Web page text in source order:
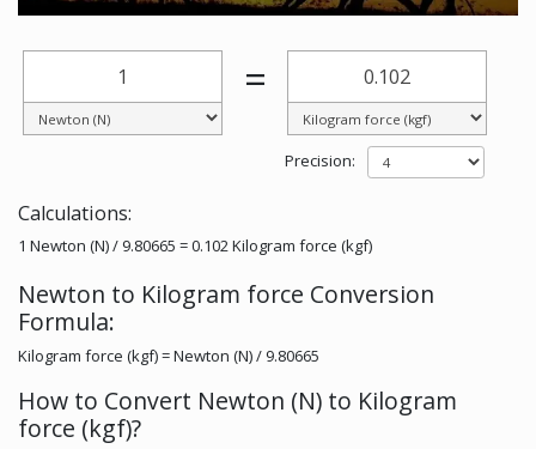
=
Precision:
Calculations:
1 Newton (N) / 9.80665 = 0.102 Kilogram force (kgf)
Newton to Kilogram force Conversion
Formula:
Kilogram force (kgf) = Newton (N) / 9.80665
How to Convert Newton (N) to Kilogram
force (kgf)?